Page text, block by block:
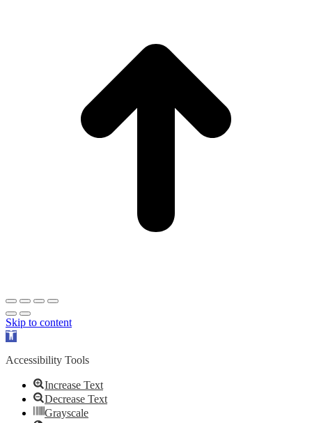
Skip to content
Open
Accessibility Tools
Increase Text
Decrease Text
Grayscale